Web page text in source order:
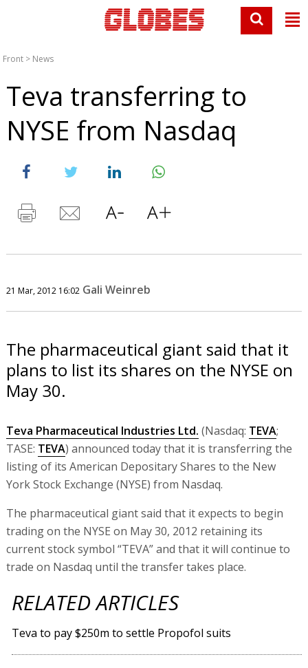
Front > News
Teva transferring to
NYSE from Nasdaq
21 Mar, 2012 16:02 Gali Weinreb
The pharmaceutical giant said that it
plans to list its shares on the NYSE on
May 30.
Teva Pharmaceutical Industries Ltd. (Nasdaq: TEVA;
TASE: TEVA) announced today that it is transferring the
listing of its American Depositary Shares to the New
York Stock Exchange (NYSE) from Nasdaq.
The pharmaceutical giant said that it expects to begin
trading on the NYSE on May 30, 2012 retaining its
current stock symbol “TEVA” and that it will continue to
trade on Nasdaq until the transfer takes place.
RELATED ARTICLES
Teva to pay $250m to settle Propofol suits